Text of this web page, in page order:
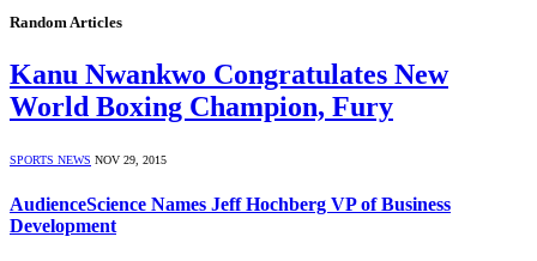
Random Articles
Kanu Nwankwo Congratulates New
World Boxing Champion, Fury
SPORTS NEWS NOV 29, 2015
AudienceScience Names Jeff Hochberg VP of Business
Development